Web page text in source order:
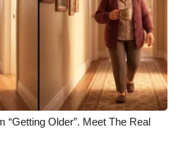
“Getting Older”. Meet The Real